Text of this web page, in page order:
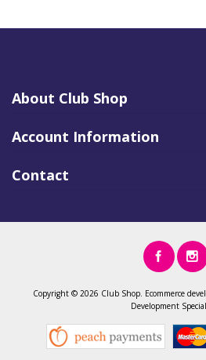
About Club Shop
Account Information
Contact
Copyright © 2026 Club Shop. Ecommerce
Development